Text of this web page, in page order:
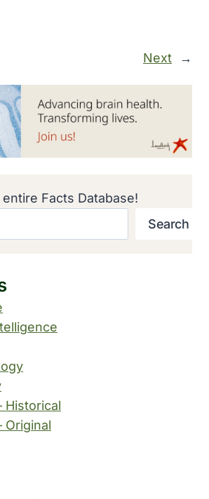
Next →
Facts Database!
Search
Historical
Original